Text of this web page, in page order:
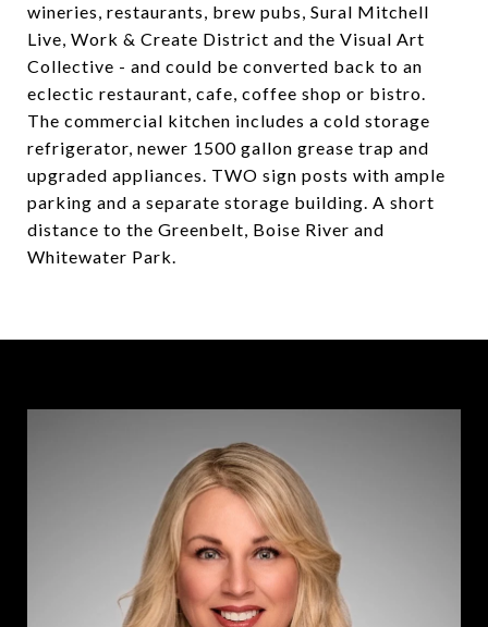
wineries, restaurants, brew pubs, Sural Mitchell
Live, Work & Create District and the Visual Art
Collective - and could be converted back to an
eclectic restaurant, cafe, coffee shop or bistro.
The commercial kitchen includes a cold storage
refrigerator, newer 1500 gallon grease trap and
upgraded appliances. TWO sign posts with ample
parking and a separate storage building. A short
distance to the Greenbelt, Boise River and
Whitewater Park.